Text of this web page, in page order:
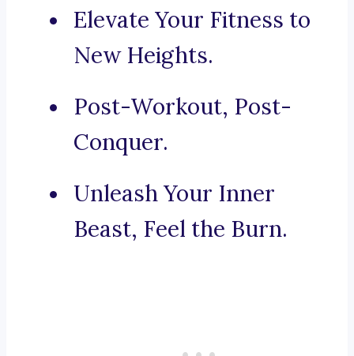
Elevate Your Fitness to
New Heights.
Post-Workout, Post-
Conquer.
Unleash Your Inner
Beast, Feel the Burn.